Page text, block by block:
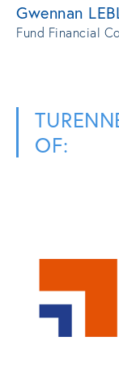
Gwennan
Fund Financial
OF: